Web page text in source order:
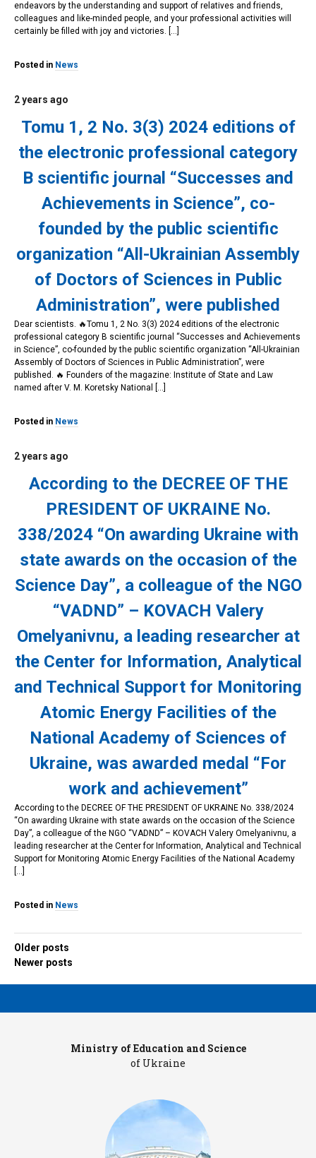
endeavors by the understanding and support of relatives and friends,
colleagues and like-minded people, and your professional activities will
certainly be filled with joy and victories. […]
Posted in News
2 years ago
Tomu 1, 2 No. 3(3) 2024 editions of
the electronic professional category
B scientific journal “Successes and
Achievements in Science”, co-
founded by the public scientific
organization “All-Ukrainian Assembly
of Doctors of Sciences in Public
Administration”, were published
Dear scientists. 🔥Tomu 1, 2 No. 3(3) 2024 editions of the electronic
professional category B scientific journal “Successes and Achievements
in Science”, co-founded by the public scientific organization “All-Ukrainian
Assembly of Doctors of Sciences in Public Administration”, were
published. 🔥 Founders of the magazine: Institute of State and Law
named after V. M. Koretsky National […]
Posted in News
2 years ago
According to the DECREE OF THE
PRESIDENT OF UKRAINE No.
338/2024 “On awarding Ukraine with
state awards on the occasion of the
Science Day”, a colleague of the NGO
“VADND” – KOVACH Valery
Omelyanivnu, a leading researcher at
the Center for Information, Analytical
and Technical Support for Monitoring
Atomic Energy Facilities of the
National Academy of Sciences of
Ukraine, was awarded medal “For
work and achievement”
According to the DECREE OF THE PRESIDENT OF UKRAINE No. 338/2024
“On awarding Ukraine with state awards on the occasion of the Science
Day”, a colleague of the NGO “VADND” – KOVACH Valery Omelyanivnu, a
leading researcher at the Center for Information, Analytical and Technical
Support for Monitoring Atomic Energy Facilities of the National Academy
[…]
Posted in News
Posts
navigation
Older posts
Newer posts
Ministry of Education and Science
of Ukraine